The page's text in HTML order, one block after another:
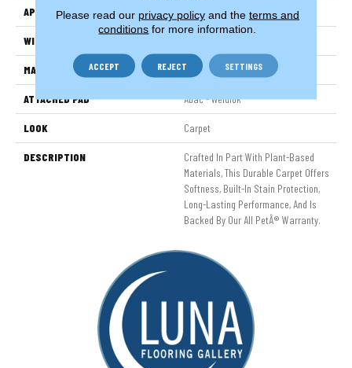
APPLICATION Residential
WIDTH
MATERIAL SmartStrand
ATTACHED PAD Abac - Weldlok
LOOK Carpet
DESCRIPTION
Crafted In Part With Plant-Based
Materials, This Durable Carpet Offers
Softness, Built-In Stain Protection,
Long-Lasting Performance, And Is
Backed By Our All PetÂ® Warranty.
Please read our privacy policyand the terms and
conditions for more information.
ACCEPT REJECT SETTINGS